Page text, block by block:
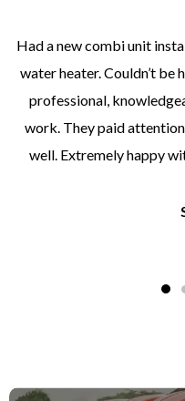
Had a new combi unit
water heater. Couldn’t be
professional,
work. They paid
well. Extremely happy